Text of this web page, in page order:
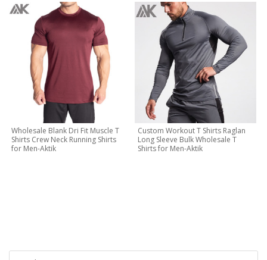
Wholesale Blank Dri Fit Muscle T
Shirts Crew Neck Running Shirts
for Men-Aktik
Custom Workout T Shirts Raglan
Long Sleeve Bulk Wholesale T
Shirts for Men-Aktik